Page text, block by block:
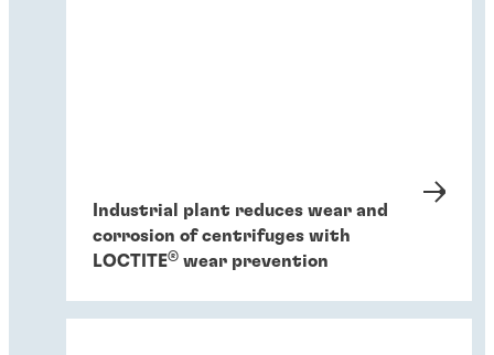
Industrial plant reduces wear and
corrosion of centrifuges with
LOCTITE® wear prevention